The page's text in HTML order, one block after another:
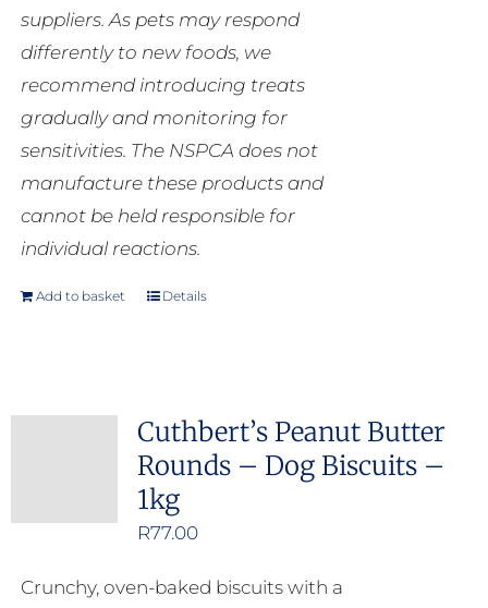
suppliers. As pets may respond
differently to new foods, we
recommend introducing treats
gradually and monitoring for
sensitivities. The NSPCA does not
manufacture these products and
cannot be held responsible for
individual reactions.
Add to basket Details
Cuthbert’s Peanut Butter
Rounds – Dog Biscuits –
1kg
R77.00
Crunchy, oven-baked biscuits with a